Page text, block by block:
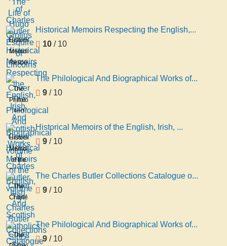
Historical
Memoirs
Respecting
the
English,
Irish,
And
Scottish
...,
volume
1
Historical Memoirs Respecting the English,...
10 / 10
The
Philological
And
Biographical
Works
of
Charles
Butler
volume
5
The Philological And Biographical Works of...
9 / 10
Historical
Memoirs
of the
English,
Irish,
And
Scottish
Catholics:
Since
the
Historical Memoirs of the English, Irish, ...
9 / 10
The
Charles
Butler
Collections
Catalogue
of the
The Charles Butler Collections Catalogue o...
9 / 10
The
The Philological And Biographical Works of...
9 / 10